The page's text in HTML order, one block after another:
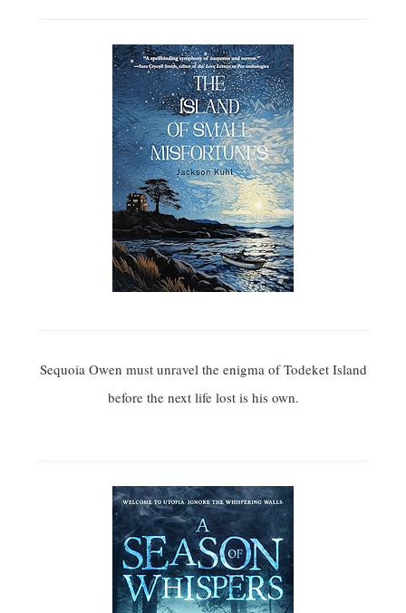
Sequoia Owen must unravel the enigma of Todeket Island
before the next life lost is his own.